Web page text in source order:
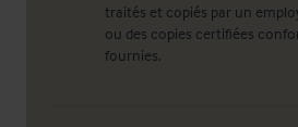
traités et copiés par un
ou des copies certifiées
fournies.